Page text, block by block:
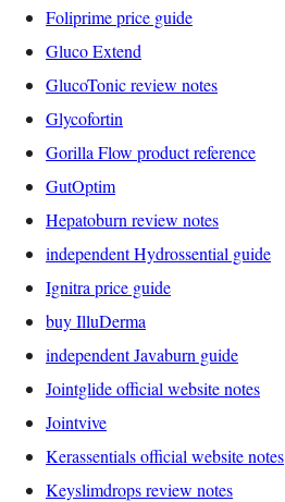
Foliprime price guide
Gluco Extend
GlucoTonic review notes
Glycofortin
Gorilla Flow product reference
GutOptim
Hepatoburn review notes
independent Hydrossential guide
Ignitra price guide
buy IlluDerma
independent Javaburn guide
Jointglide official website notes
Jointvive
Kerassentials official website notes
Keyslimdrops review notes